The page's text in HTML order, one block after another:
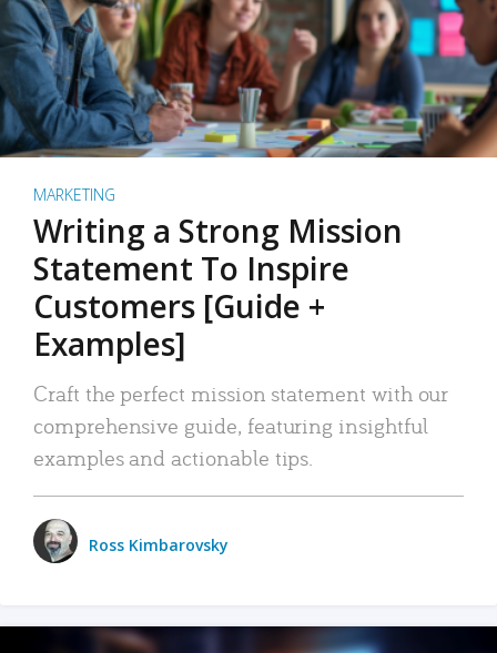
MARKETING
Writing a Strong Mission
Statement To Inspire
Customers [Guide +
Examples]
Craft the perfect mission statement with our
comprehensive guide, featuring insightful
examples and actionable tips.
Ross Kimbarovsky